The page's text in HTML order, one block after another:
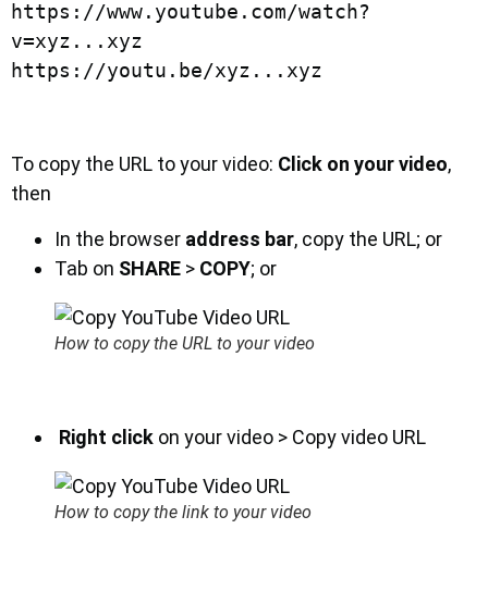
https://www.youtube.com/watch?
v=xyz...xyz
https://youtu.be/xyz...xyz
To copy the URL to your video: Click on your video,
then
In the browser address bar, copy the URL; or
Tab on SHARE > COPY; or
How to copy the URL to your video
Right click on your video > Copy video URL
How to copy the link to your video